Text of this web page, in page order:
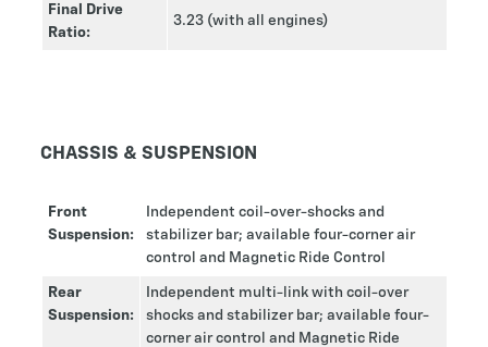
Final Drive
Ratio:
3.23 (with all engines)
CHASSIS & SUSPENSION
Front
Suspension:
Independent coil-over-shocks and
stabilizer bar; available four-corner air
control and Magnetic Ride Control
Rear
Suspension:
Independent multi-link with coil-over
shocks and stabilizer bar; available four-
corner air control and Magnetic Ride